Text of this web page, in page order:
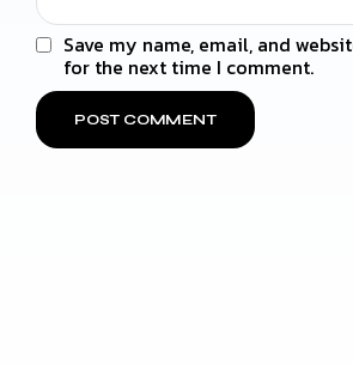
Save my name, email, and
for the next time I comment.